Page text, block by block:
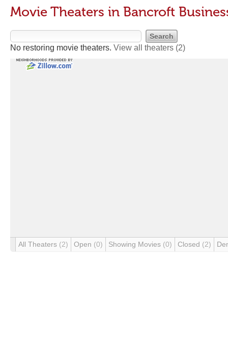
Movie Theaters in Bancroft
No restoring movie theaters. View all theaters (2)
All Theaters (2) Open (0) Showing Movies (0) Closed (2)